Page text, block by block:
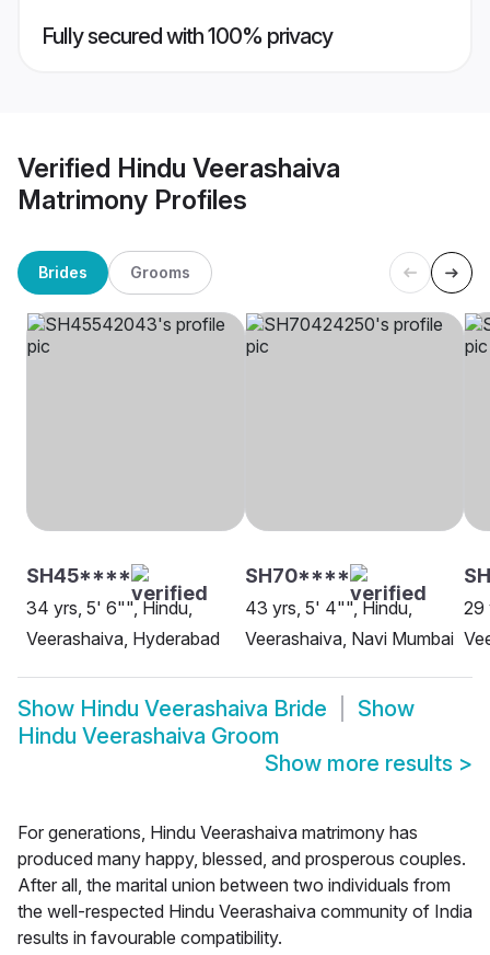
Fully secured with 100% privacy
Verified Hindu Veerashaiva
Matrimony Profiles
Brides Grooms
SH45****
34 yrs, 5' 6"", Hindu,
Veerashaiva, Hyderabad
SH70****
43 yrs, 5' 4"", Hindu,
Veerashaiva, Navi Mumbai
29
Show Hindu Veerashaiva Bride
Show
Hindu Veerashaiva Groom
Show more results >
For generations, Hindu Veerashaiva matrimony has
produced many happy, blessed, and prosperous couples.
After all, the marital union between two individuals from
the well-respected Hindu Veerashaiva community of India
results in favourable compatibility.